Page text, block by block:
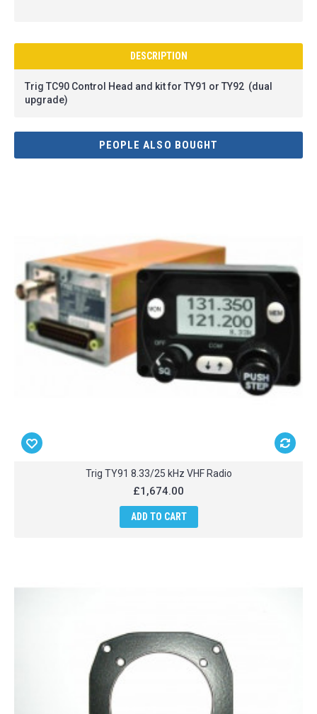
DESCRIPTION
Trig TC90 Control Head and kit for TY91 or TY92 (dual
upgrade)
PEOPLE ALSO BOUGHT
Trig TY91 8.33/25 kHz VHF Radio
£1,674.00
ADD TO CART